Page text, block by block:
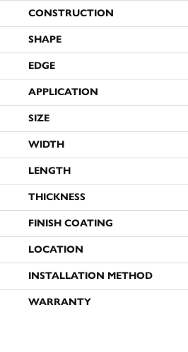
CONSTRUCTION
SHAPE
EDGE
APPLICATION
SIZE
WIDTH
LENGTH
THICKNESS
FINISH COATING
LOCATION
INSTALLATION METHOD
WARRANTY